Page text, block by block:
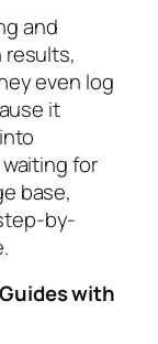
and
even log
it
for
base,
by-
with